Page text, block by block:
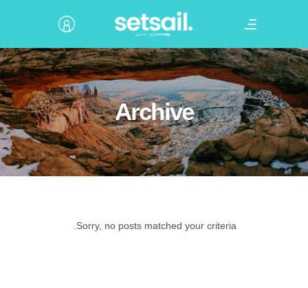
Archive
Sorry, no posts matched your criteria.